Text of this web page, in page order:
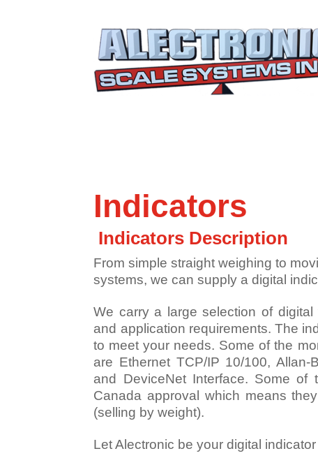
Indicators
Indicators Description
From simple straight weighing to
systems, we can supply a digital
We carry a large selection of
and application requirements. The
to meet your needs. Some of the
are Ethernet TCP/IP 10/100,
and DeviceNet Interface. Some of
Canada approval which means
(selling by weight).
Let Alectronic be your digital